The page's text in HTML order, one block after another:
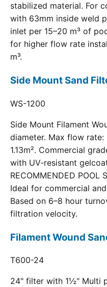
stabilized material. For
with 63mm inside weld
inlet per 15–20 m³ of
for higher flow rate
m³.
Side Mount Sand
WS-1200
Side Mount Filament
diameter. Max flow rate:
1.13m². Commercial
with UV-resistant
RECOMMENDED POOL
Ideal for commercial
Based on 6–8 hour
filtration velocity.
Filament Wound
T600-24
24" filter with 1½" Multi